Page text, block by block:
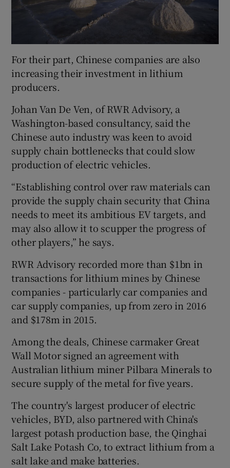
For their part, Chinese companies are also
increasing their investment in lithium
producers.
Johan Van De Ven, of RWR Advisory, a
Washington-based consultancy, said the
Chinese auto industry was keen to avoid
supply chain bottlenecks that could slow
production of electric vehicles.
“Establishing control over raw materials can
provide the supply chain security that China
needs to meet its ambitious EV targets, and
may also allow it to scupper the progress of
other players,” he says.
RWR Advisory recorded more than $1bn in
transactions for lithium mines by Chinese
companies - particularly car companies and
car supply companies, up from zero in 2016
and $178m in 2015.
Among the deals, Chinese carmaker Great
Wall Motor signed an agreement with
Australian lithium miner Pilbara Minerals to
secure supply of the metal for five years.
The country's largest producer of electric
vehicles, BYD, also partnered with China's
largest potash production base, the Qinghai
Salt Lake Potash Co, to extract lithium from a
salt lake and make batteries.